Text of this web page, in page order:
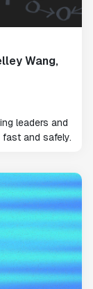
Wang,
leaders and
and safely.